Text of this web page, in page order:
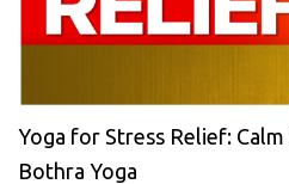
Yoga for Stress Relief:
Bothra Yoga